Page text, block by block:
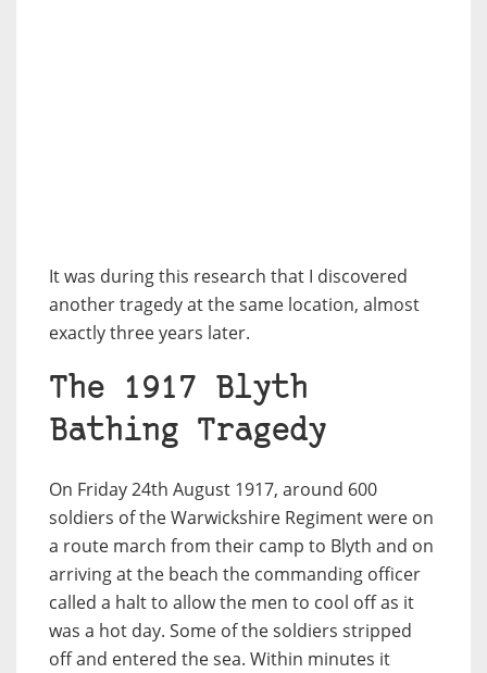
It was during this research that I discovered
another tragedy at the same location, almost
exactly three years later.
The 1917 Blyth
Bathing Tragedy
On Friday 24th August 1917, around 600
soldiers of the Warwickshire Regiment were on
a route march from their camp to Blyth and on
arriving at the beach the commanding officer
called a halt to allow the men to cool off as it
was a hot day. Some of the soldiers stripped
off and entered the sea. Within minutes it